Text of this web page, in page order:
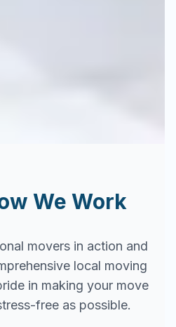
We Work
movers in action and
local moving
in making your move
free as possible.